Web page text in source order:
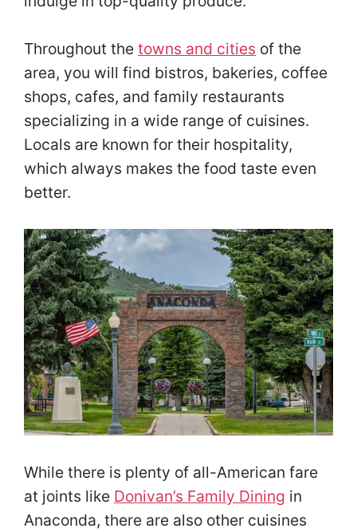
Throughout the towns and cities of the
area, you will find bistros, bakeries, coffee
shops, cafes, and family restaurants
specializing in a wide range of cuisines.
Locals are known for their hospitality,
which always makes the food taste even
better.
While there is plenty of all-American fare
at joints like Donivan’s Family Dining in
Anaconda, there are also other cuisines